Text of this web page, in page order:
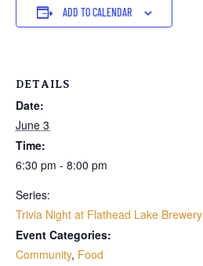
ADD TO CALENDAR
DETAILS
Date:
June 3
Time:
6:30 pm - 8:00 pm
Series:
Trivia Night at Flathead Lake Brewery
Event Categories:
Community, Food